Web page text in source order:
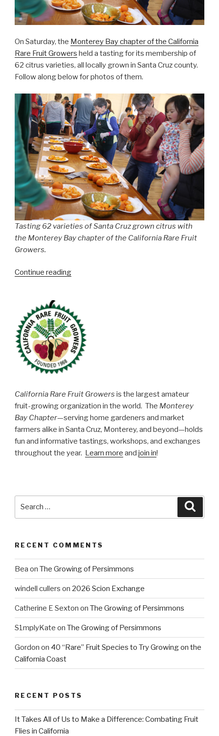
On Saturday, the Monterey Bay chapter of the California
Rare Fruit Growers held a tasting for its membership of
62 citrus varieties, all locally grown in Santa Cruz county.
Follow along below for photos of them.
Tasting 62 varieties of Santa Cruz grown citrus with
the Monterey Bay chapter of the California Rare Fruit
Growers.
Continue reading“Tasting
Bay
Area
Grown
Citrus”
California Rare Fruit Growers is the largest amateur
fruit-growing organization in the world. The Monterey
Bay Chapter—serving home gardeners and market
farmers alike in Santa Cruz, Monterey, and beyond—holds
fun and informative tastings, workshops, and exchanges
throughout the year. Learn more and join in!
RECENT COMMENTS
Bea on The Growing of Persimmons
windell cullers on 2026 Scion Exchange
Catherine E Sexton on The Growing of Persimmons
S1mplyKate on The Growing of Persimmons
Gordon on 40 “Rare” Fruit Species to Try Growing on the
California Coast
RECENT POSTS
It Takes All of Us to Make a Difference: Combating Fruit
Flies in California